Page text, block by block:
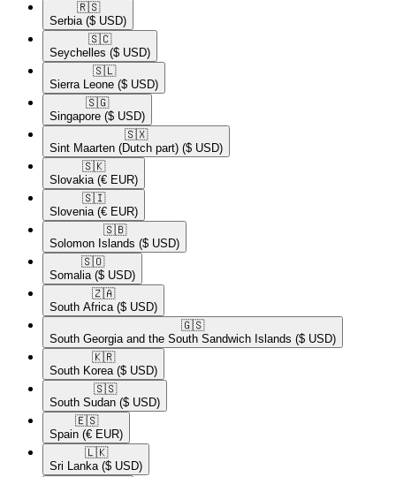
🇷🇸​
Serbia ($ USD)
🇸🇨​
Seychelles ($ USD)
🇸🇱​
Sierra Leone ($ USD)
🇸🇬​
Singapore ($ USD)
🇸🇽​
Sint Maarten (Dutch part) ($ USD)
🇸🇰​
Slovakia (€ EUR)
🇸🇮​
Slovenia (€ EUR)
🇸🇧​
Solomon Islands ($ USD)
🇸🇴​
Somalia ($ USD)
🇿🇦​
South Africa ($ USD)
🇬🇸​
South Georgia and the South Sandwich Islands ($ USD)
🇰🇷​
South Korea ($ USD)
🇸🇸​
South Sudan ($ USD)
🇪🇸​
Spain (€ EUR)
🇱🇰​
Sri Lanka ($ USD)